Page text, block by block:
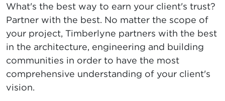
What's the best way to earn your client's trust?
Partner with the best. No matter the scope of
your project, Timberlyne partners with the best
in the architecture, engineering and building
communities in order to have the most
comprehensive understanding of your client's
vision.